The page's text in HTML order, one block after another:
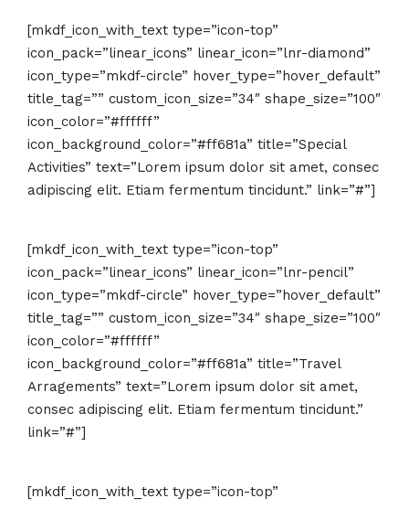
[mkdf_icon_with_text type=”icon-top”
icon_pack=”linear_icons” linear_icon=”lnr-diamond”
icon_type=”mkdf-circle” hover_type=”hover_default”
title_tag=”” custom_icon_size=”34″ shape_size=”100″
icon_color=”#ffffff”
icon_background_color=”#ff681a” title=”Special
Activities” text=”Lorem ipsum dolor sit amet, consec
adipiscing elit. Etiam fermentum tincidunt.” link=”#”]
[mkdf_icon_with_text type=”icon-top”
icon_pack=”linear_icons” linear_icon=”lnr-pencil”
icon_type=”mkdf-circle” hover_type=”hover_default”
title_tag=”” custom_icon_size=”34″ shape_size=”100″
icon_color=”#ffffff”
icon_background_color=”#ff681a” title=”Travel
Arragements” text=”Lorem ipsum dolor sit amet,
consec adipiscing elit. Etiam fermentum tincidunt.”
link=”#”]
[mkdf_icon_with_text type=”icon-top”